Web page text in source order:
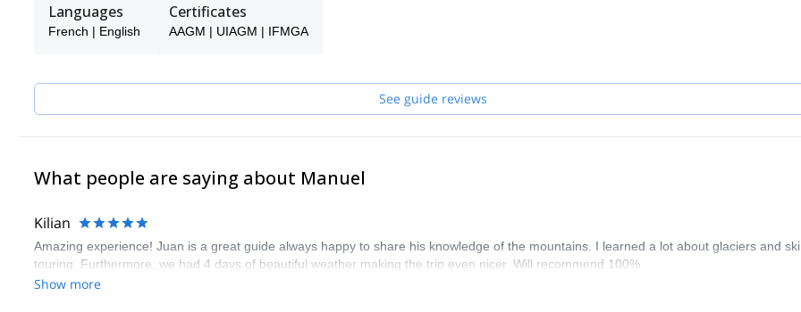
I speak Spanish, English and French fluently
My biggest passion is Alpine Rock climbing & Ski Mountaineering. Get in touch with me if you are interested in discovering the unique
Languages
French | English
Certificates
AAGM | UIAGM | IFMGA
See guide reviews
What people are saying about Manuel
Kilian
Amazing experience! Juan is a great guide always happy to share his knowledge of the mountains. I learned a lot about glaciers and ski
touring. Furthermore, we had 4 days of beautiful weather making the trip even nicer. Will recommend 100%
Show more